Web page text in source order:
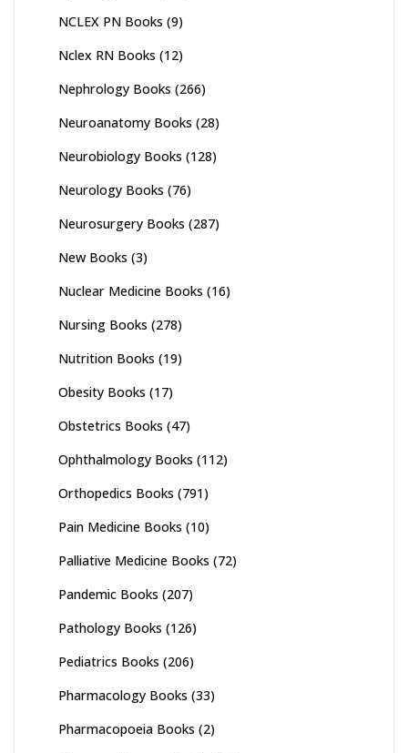
NCLEX PN Books (9)
Nclex RN Books (12)
Nephrology Books (266)
Neuroanatomy Books (28)
Neurobiology Books (128)
Neurology Books (76)
Neurosurgery Books (287)
New Books (3)
Nuclear Medicine Books (16)
Nursing Books (278)
Nutrition Books (19)
Obesity Books (17)
Obstetrics Books (47)
Ophthalmology Books (112)
Orthopedics Books (791)
Pain Medicine Books (10)
Palliative Medicine Books (72)
Pandemic Books (207)
Pathology Books (126)
Pediatrics Books (206)
Pharmacology Books (33)
Pharmacopoeia Books (2)